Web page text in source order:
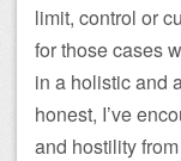
limit, control or
for those cases
in a holistic and
honest, I’ve
and hostility